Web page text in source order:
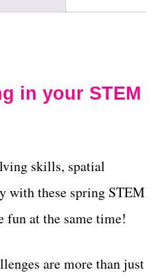
in your STEM
skills, spatial
with these spring STEM
fun at the same time!
are more than just